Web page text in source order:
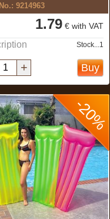
9214963
1.79€ with VAT
Stock...1
+ Buy
-20%